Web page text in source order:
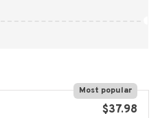
Most popular
$37.98